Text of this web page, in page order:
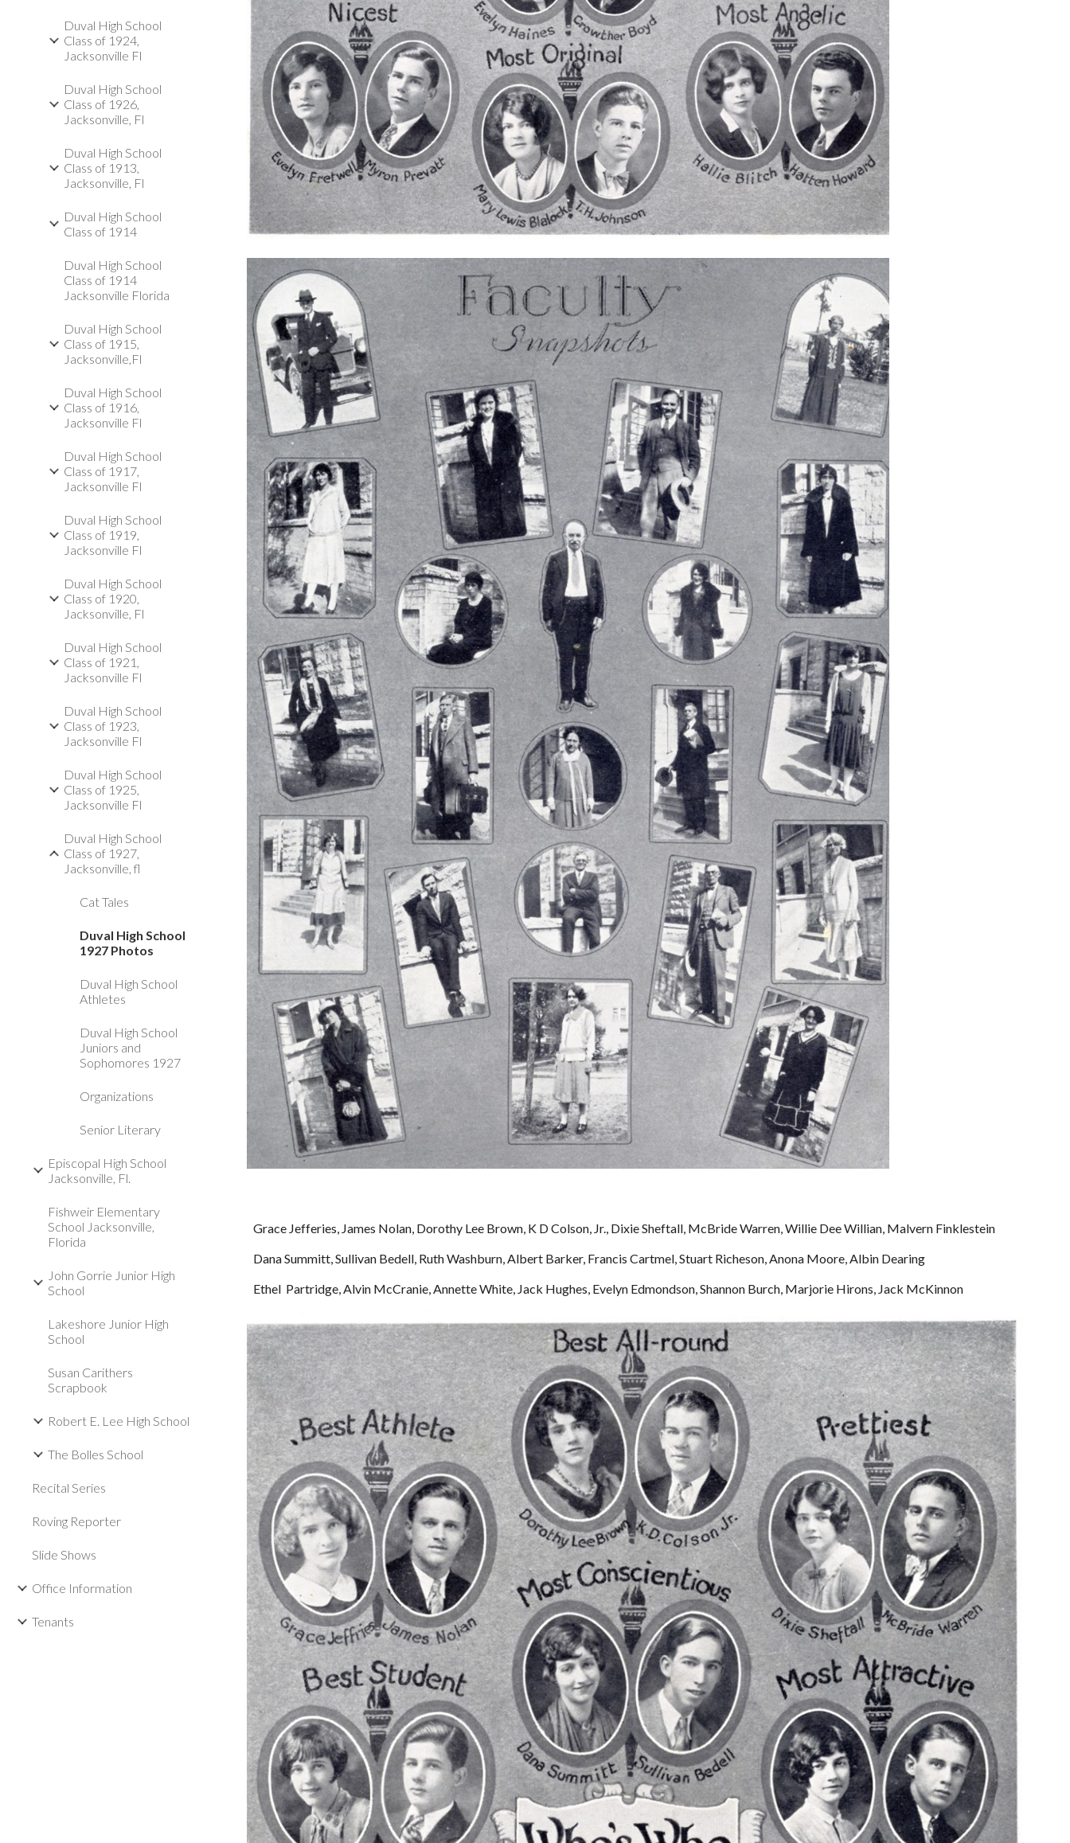
Duval High School
Class of 1924,
Jacksonville Fl
Duval High School
Class of 1926,
Jacksonville, Fl
Duval High School
Class of 1913,
Jacksonville, Fl
Duval High School
Class of 1914
Duval High School
Class of 1914
Jacksonville Florida
Duval High School
Class of 1915,
Jacksonville,Fl
Duval High School
Class of 1916,
Jacksonville Fl
Duval High School
Class of 1917,
Jacksonville Fl
Duval High School
Class of 1919,
Jacksonville Fl
Duval High School
Class of 1920,
Jacksonville, Fl
Duval High School
Class of 1921,
Jacksonville Fl
Duval High School
Class of 1923,
Jacksonville Fl
Duval High School
Class of 1925,
Jacksonville Fl
Duval High School
Class of 1927,
Jacksonville, fl
Cat Tales
Duval High School
1927 Photos
Duval High School
Athletes
Duval High School
Juniors and
Sophomores 1927
Organizations
Senior Literary
Episcopal High School
Jacksonville, Fl.
Fishweir Elementary
School Jacksonville,
Florida
John Gorrie Junior High
School
Lakeshore Junior High
School
Susan Carithers
Scrapbook
Robert E. Lee High School
The Bolles School
Recital Series
Roving Reporter
Slide Shows
Office Information
Tenants
Grace Jefferies, James Nolan, Dorothy Lee Brown, K D Colson, Jr., Dixie Sheftall, McBride Warren, Willie Dee Willian, Malvern Finklestein
Dana Summitt, Sullivan Bedell, Ruth Washburn, Albert Barker, Francis Cartmel, Stuart Richeson, Anona Moore, Albin Dearing
Ethel  Partridge, Alvin McCranie, Annette White, Jack Hughes, Evelyn Edmondson, Shannon Burch, Marjorie Hirons, Jack McKinnon